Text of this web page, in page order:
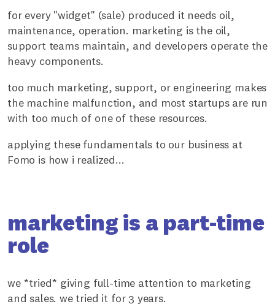
for every "widget" (sale) produced it needs oil,
maintenance, operation. marketing is the oil,
support teams maintain, and developers operate the
heavy components.
too much marketing, support, or engineering makes
the machine malfunction, and most startups are run
with too much of one of these resources.
applying these fundamentals to our business at
Fomo is how i realized...
marketing is a part-time
role
we *tried* giving full-time attention to marketing
and sales. we tried it for 3 years.